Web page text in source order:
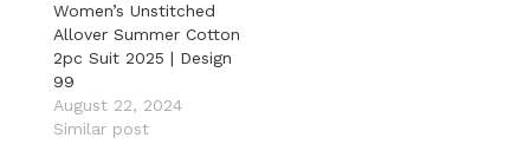
Women’s Unstitched
Allover Summer Cotton
2pc Suit 2025 | Design
99
August 22, 2024
Similar post